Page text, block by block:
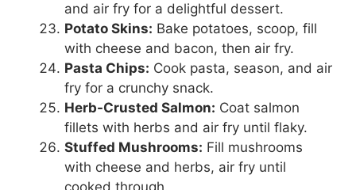
and air fry for a delightful dessert.
Potato Skins: Bake potatoes, scoop, fill
with cheese and bacon, then air fry.
Pasta Chips: Cook pasta, season, and air
fry for a crunchy snack.
Herb-Crusted Salmon: Coat salmon
fillets with herbs and air fry until flaky.
Stuffed Mushrooms: Fill mushrooms
with cheese and herbs, air fry until